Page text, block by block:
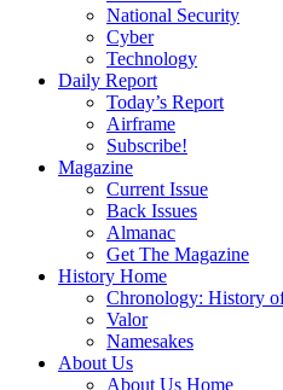
National Security
Cyber
Technology
Daily Report
Today’s Report
Airframe
Subscribe!
Magazine
Current Issue
Back Issues
Almanac
Get The Magazine
History Home
Chronology: History
Valor
Namesakes
About Us
About Us Home